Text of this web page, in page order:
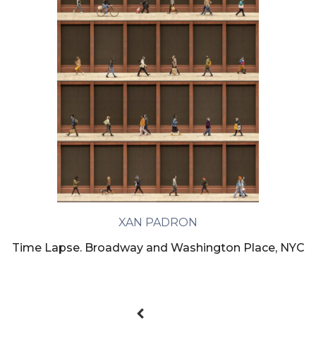
XAN PADRON
Time Lapse. Broadway and Washington Place, NYC